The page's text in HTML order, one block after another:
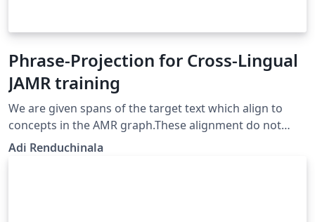
Phrase-Projection for Cross-Lingual
JAMR training
We are given spans of the target text which align to
concepts in the AMR graph.These alignment do not
cover every token in the target sentnce. Typically
Adi Renduchinala